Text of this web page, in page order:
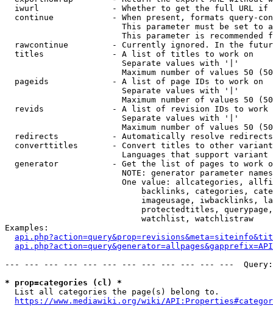
iwurl               - Whether to get the full URL
continue            - When present, formats query-
This parameter must be set to
This parameter is recommended
rawcontinue         - Currently ignored. In the
  titles              - A list of titles to work on
                        Separate values with '|'
Maximum number of values 50
  pageids             - A list of page IDs to work on
                        Separate values with '|'
Maximum number of values 50
revids              - A list of revision IDs to work
                        Separate values with '|'
Maximum number of values 50
  redirects           - Automatically resolve redirects
converttitles       - Convert titles to other
Languages that support
generator           - Get the list of pages to work
NOTE: generator parameter
One value: allcategories,
backlinks, categories,
imageusage, iwbacklinks,
protectedtitles,
                            watchlist, watchlistraw
Examples:
--- --- --- --- --- --- --- --- --- --- --- ---
* prop=categories (cl) *
  List all categories the page(s) belong to.
https://www.mediawiki.org/wiki/